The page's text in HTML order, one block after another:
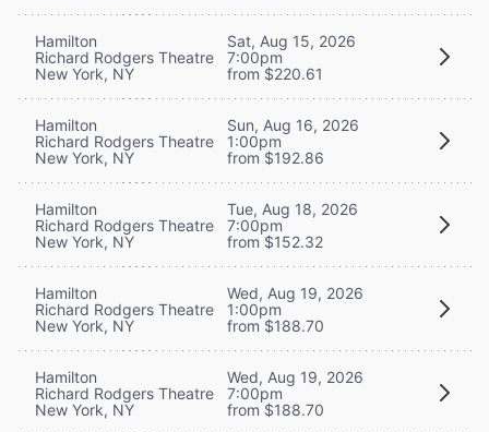
Hamilton
Richard Rodgers Theatre
New York, NY
Sat, Aug 15, 2026
7:00pm
from $220.61
Hamilton
Richard Rodgers Theatre
New York, NY
Sun, Aug 16, 2026
1:00pm
from $192.86
Hamilton
Richard Rodgers Theatre
New York, NY
Tue, Aug 18, 2026
7:00pm
from $152.32
Hamilton
Richard Rodgers Theatre
New York, NY
Wed, Aug 19, 2026
1:00pm
from $188.70
Hamilton
Richard Rodgers Theatre
New York, NY
Wed, Aug 19, 2026
7:00pm
from $188.70